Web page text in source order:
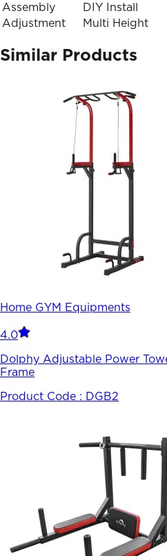
Assembly
DIY Install
Adjustment
Multi Height
Similar Products
Home GYM Equipments
4.0
Dolphy Adjustable Power
Frame
Product Code : DGB2